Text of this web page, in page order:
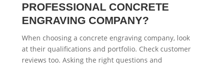
PROFESSIONAL CONCRETE
ENGRAVING COMPANY?
When choosing a concrete engraving company, look
at their qualifications and portfolio. Check customer
reviews too. Asking the right questions and